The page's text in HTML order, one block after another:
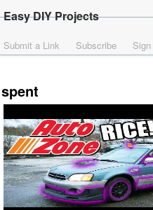
Easy DIY Projects
Submit a Link Subscribe
spent